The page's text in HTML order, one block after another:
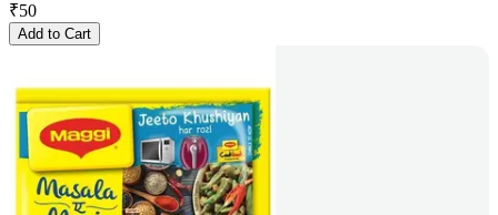
₹50
Add to Cart